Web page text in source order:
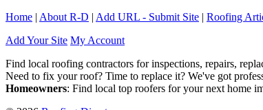
Home | About R-D | Add URL - Submit Site | Roofing
Add Your Site My Account
Find local roofing contractors for inspections, repairs,
Need to fix your roof? Time to replace it? We've got
Homeowners: Find local top roofers for your next home